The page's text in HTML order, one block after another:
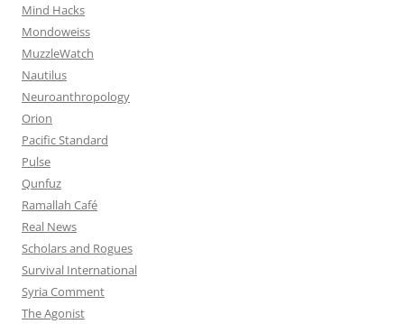
Mind Hacks
Mondoweiss
MuzzleWatch
Nautilus
Neuroanthropology
Orion
Pacific Standard
Pulse
Qunfuz
Ramallah Café
Real News
Scholars and Rogues
Survival International
Syria Comment
The Agonist